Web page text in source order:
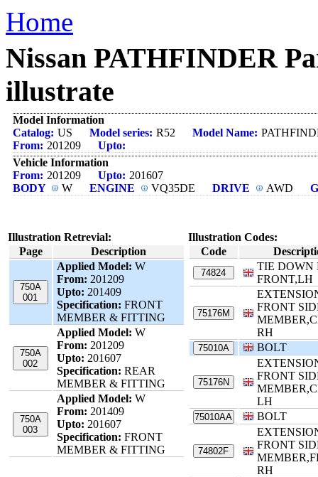
Home
Nissan PATHFINDER
illustrate
Model Information
Catalog: US Model series: R52 Model Name:
From: 201209
Upto:
Vehicle Information
From: 201209 Upto: 201607
BODY
W ENGINE VQ35DE DRIVE AWD
Illustration Retrevial:
Page
Description
750A
001
Applied Model: W
From: 201209
Upto: 201409
Specification: FRONT
MEMBER & FITTING
750A
002
Applied Model: W
From: 201209
Upto: 201607
Specification: REAR
MEMBER & FITTING
750A
003
Applied Model: W
From: 201409
Upto: 201607
Specification: FRONT
MEMBER & FITTING
Illustration Codes:
Code
74824
TIE DOWN
FRONT,LH
75176M
FRONT
RH
75010A BOLT
75176N
FRONT
LH
75010AA BOLT
74802F
FRONT
RH